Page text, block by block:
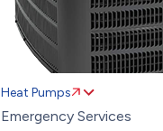
Heat Pumps
Emergency Services